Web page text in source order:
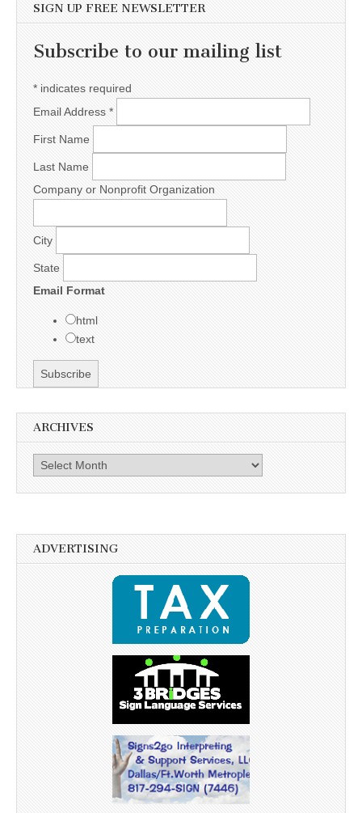
SIGN UP FREE NEWSLETTER
Subscribe to our mailing list
* indicates required
Email Address *
First Name
Last Name
Company or Nonprofit Organization
City
State
Email Format
html
text
ARCHIVES
Archives
ADVERTISING